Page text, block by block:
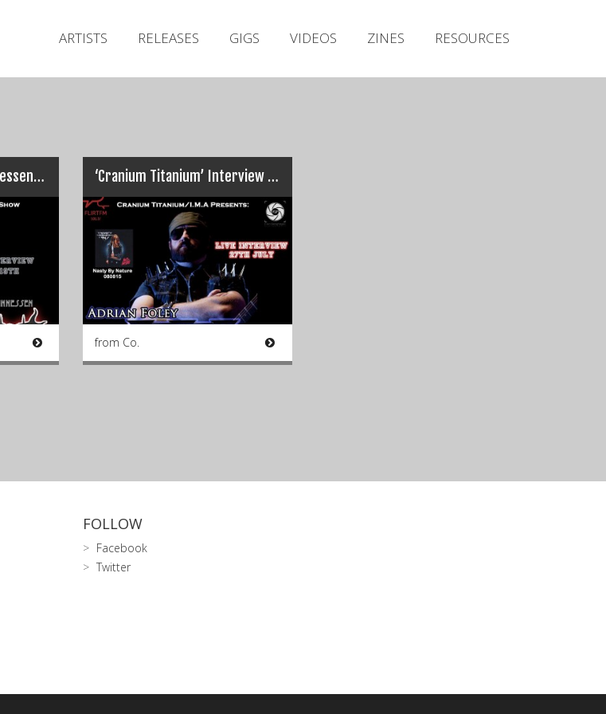
ARTISTS RELEASES GIGS VIDEOS ZINES RESOURCES
Interview: Stian Johannessen, INCIPIT… ‘Cranium Titanium’ Interview : STEREO NASTY’s Adrian Foley…
from Co.
FOLLOW
Facebook
Twitter
Releases